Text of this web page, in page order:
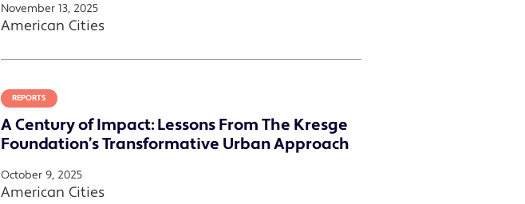
November 13, 2025
American Cities
REPORTS
A Century of Impact: Lessons From The Kresge
Foundation’s Transformative Urban Approach
October 9, 2025
American Cities